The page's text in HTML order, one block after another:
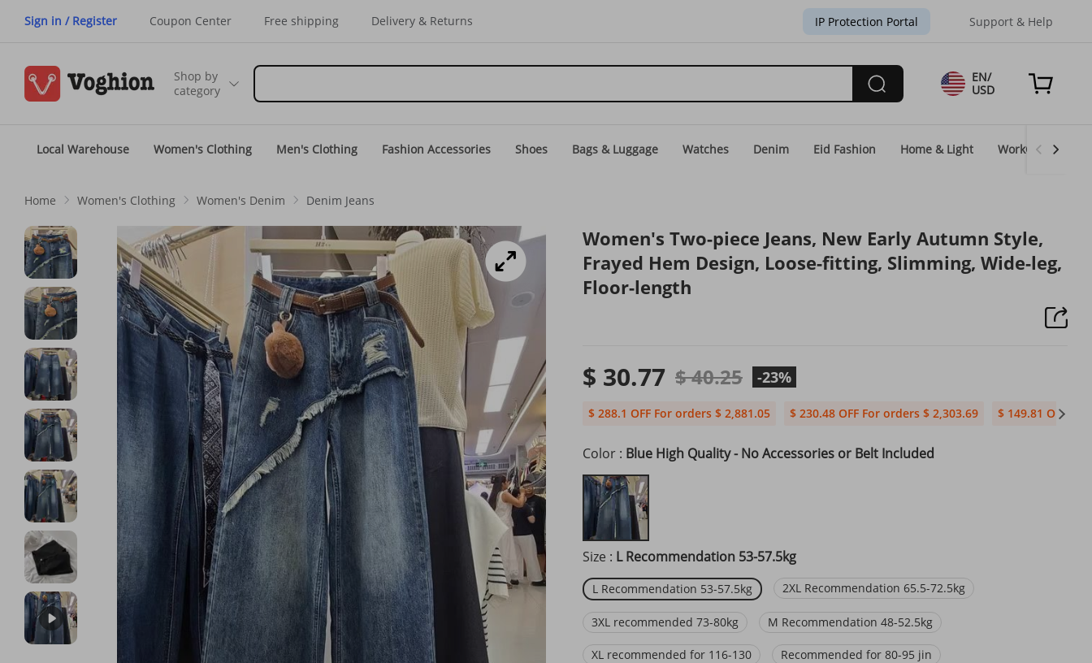
Sign in / Register Coupon Center Free shipping Delivery & Returns IP Protection Portal Support & Help
Shop by
category
EN/
USD
Local Warehouse Women's Clothing Men's Clothing Fashion Accessories Shoes Bags & Luggage Watches Denim Eid Fashion Home & Light WorkGear
Home Women's Clothing Women's Denim Denim Jeans
Women's Two-piece Jeans, New Early Autumn Style,
Frayed Hem Design, Loose-fitting, Slimming, Wide-leg,
Floor-length
$ 30.77 $ 40.25 -23%
$ 288.1 OFF For orders $ 2,881.05 $ 230.48 OFF For orders $ 2,303.69 $ 149.81 OFF
Color : Blue High Quality - No Accessories or Belt Included
Size : L Recommendation 53-57.5kg
L Recommendation 53-57.5kg 2XL Recommendation 65.5-72.5kg
3XL recommended 73-80kg M Recommendation 48-52.5kg
XL recommended for 116-130 Recommended for 80-95 jin